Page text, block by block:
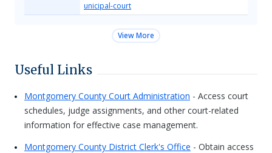
unicipal-court
View More
Useful Links
Montgomery County Court Administration - Access court
schedules, judge assignments, and other court-related
information for effective case management.
Montgomery County District Clerk's Office - Obtain access